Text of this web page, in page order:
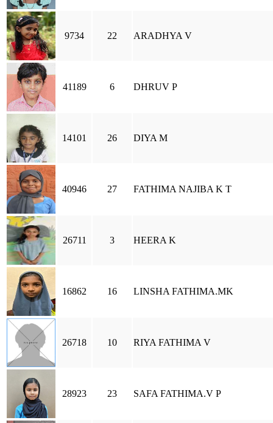
9734 22 ARADHYA V
41189 6 DHRUV P
14101 26 DIYA M
40946 27 FATHIMA NAJIBA K T
26711 3 HEERA K
16862 16 LINSHA FATHIMA.MK
26718 10 RIYA FATHIMA V
28923 23 SAFA FATHIMA.V P